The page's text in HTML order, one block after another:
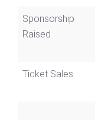
Sponsorship
Raised
Ticket Sales